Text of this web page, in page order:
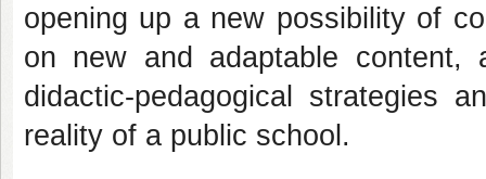
opening up a new possibility of
on new and adaptable
didactic-pedagogical strategies
reality of a public school.